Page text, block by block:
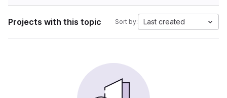
Projects with this topic Sort by: Last created